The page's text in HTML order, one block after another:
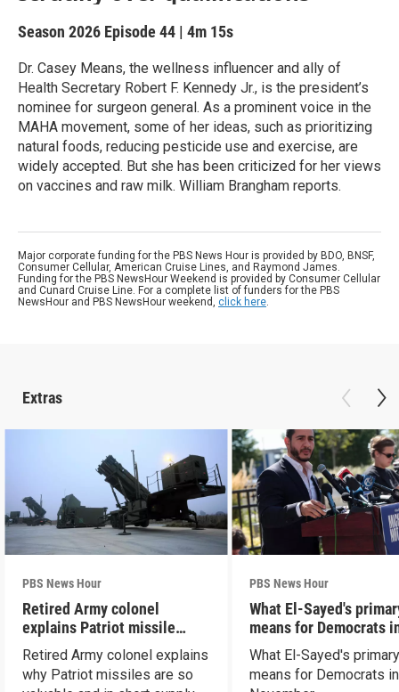
Season 2026 Episode 44 | 4m 15s
Dr. Casey Means, the wellness influencer and ally of
Health Secretary Robert F. Kennedy Jr., is the president’s
nominee for surgeon general. As a prominent voice in the
MAHA movement, some of her ideas, such as prioritizing
natural foods, reducing pesticide use and exercise, are
widely accepted. But she has been criticized for her views
on vaccines and raw milk. William Brangham reports.
Major corporate funding for the PBS News Hour is provided by BDO, BNSF,
Consumer Cellular, American Cruise Lines, and Raymond James.
Funding for the PBS NewsHour Weekend is provided by Consumer Cellular
and Cunard Cruise Line. For a complete list of funders for the PBS
NewsHour and PBS NewsHour weekend, click here.
Extras
PBS News Hour
Retired Army colonel
explains Patriot missile
capabilities
Retired Army colonel explains
why Patriot missiles are so
PBS News Hour
What El-Sayed's
means for Democrats
November
What El-Sayed's
means for Democrats in